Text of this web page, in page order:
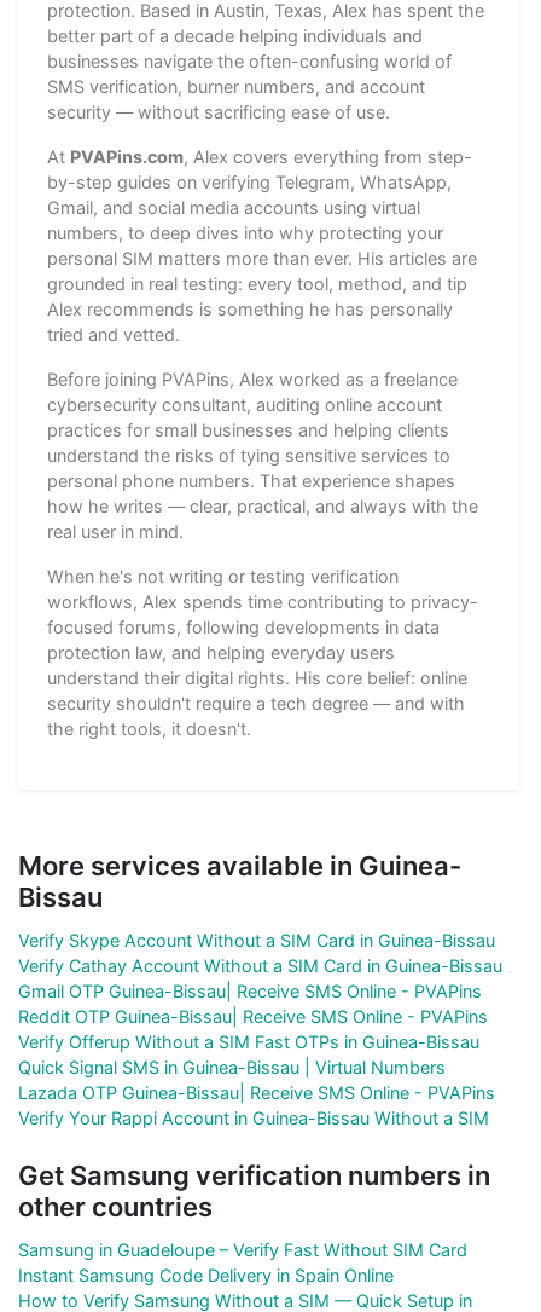
protection. Based in Austin, Texas, Alex has spent the
better part of a decade helping individuals and
businesses navigate the often-confusing world of
SMS verification, burner numbers, and account
security — without sacrificing ease of use.
At PVAPins.com, Alex covers everything from step-
by-step guides on verifying Telegram, WhatsApp,
Gmail, and social media accounts using virtual
numbers, to deep dives into why protecting your
personal SIM matters more than ever. His articles are
grounded in real testing: every tool, method, and tip
Alex recommends is something he has personally
tried and vetted.
Before joining PVAPins, Alex worked as a freelance
cybersecurity consultant, auditing online account
practices for small businesses and helping clients
understand the risks of tying sensitive services to
personal phone numbers. That experience shapes
how he writes — clear, practical, and always with the
real user in mind.
When he's not writing or testing verification
workflows, Alex spends time contributing to privacy-
focused forums, following developments in data
protection law, and helping everyday users
understand their digital rights. His core belief: online
security shouldn't require a tech degree — and with
the right tools, it doesn't.
More services available in Guinea-
Bissau
Verify Skype Account Without a SIM Card in Guinea-Bissau
Verify Cathay Account Without a SIM Card in Guinea-Bissau
Gmail OTP Guinea-Bissau| Receive SMS Online - PVAPins
Reddit OTP Guinea-Bissau| Receive SMS Online - PVAPins
Verify Offerup Without a SIM Fast OTPs in Guinea-Bissau
Quick Signal SMS in Guinea-Bissau | Virtual Numbers
Lazada OTP Guinea-Bissau| Receive SMS Online - PVAPins
Verify Your Rappi Account in Guinea-Bissau Without a SIM
Get Samsung verification numbers in
other countries
Samsung in Guadeloupe – Verify Fast Without SIM Card
Instant Samsung Code Delivery in Spain Online
How to Verify Samsung Without a SIM — Quick Setup in